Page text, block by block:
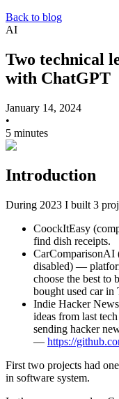
Back to blog
AI
Two technical
with ChatGPT
January 14, 2024
•
5 minutes
Introduction
During 2023 I built 3
CoockItEasy
find dish receipts.
CarComparisonAI
disabled) —
choose the best to
bought used car
Indie Hacker
ideas from last
sending hacker
— https://
First two projects had
in software system.